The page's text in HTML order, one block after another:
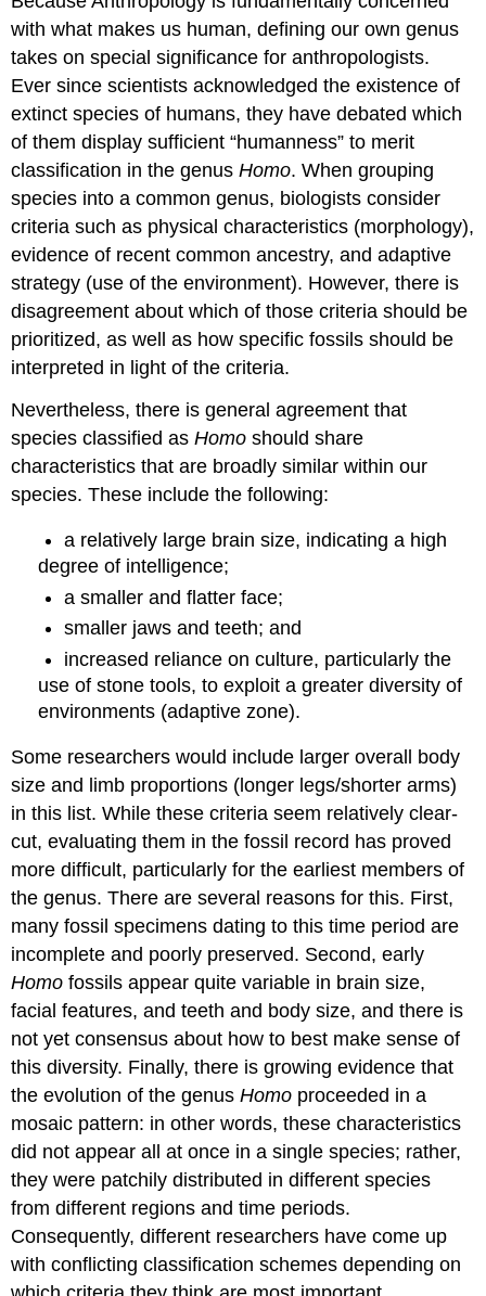
with what makes us human, defining our own genus
takes on special significance for anthropologists.
Ever since scientists acknowledged the existence of
extinct species of humans, they have debated which
of them display sufficient “humanness” to merit
classification in the genusHomo. When grouping
species into a common genus, biologists consider
criteria such as physical characteristics (morphology),
evidence of recent common ancestry, and adaptive
strategy (use of the environment). However, there is
disagreement about which of those criteria should be
prioritized, as well as how specific fossils should be
interpreted in light of the criteria.
Nevertheless, there is general agreement that
species classified asHomo should share
characteristics that are broadly similar within our
species. These include the following:
a relatively large brain size, indicating a high
degree of intelligence;
a smaller and flatter face;
smaller jaws and teeth; and
increased reliance on culture, particularly the
use of stone tools, to exploit a greater diversity of
environments (adaptive zone).
Some researchers would include larger overall body
size and limb proportions (longer legs/shorter arms)
in this list. While these criteria seem relatively clear-
cut, evaluating them in the fossil record has proved
more difficult, particularly for the earliest members of
the genus. There are several reasons for this. First,
many fossil specimens dating to this time period are
incomplete and poorly preserved. Second, early
Homo fossils appear quite variable in brain size,
facial features, and teeth and body size, and there is
not yet consensus about how to best make sense of
this diversity. Finally, there is growing evidence that
the evolution of the genusHomo proceeded in a
mosaic pattern: in other words, these characteristics
did not appear all at once in a single species; rather,
they were patchily distributed in different species
from different regions and time periods.
Consequently, different researchers have come up
with conflicting classification schemes depending on